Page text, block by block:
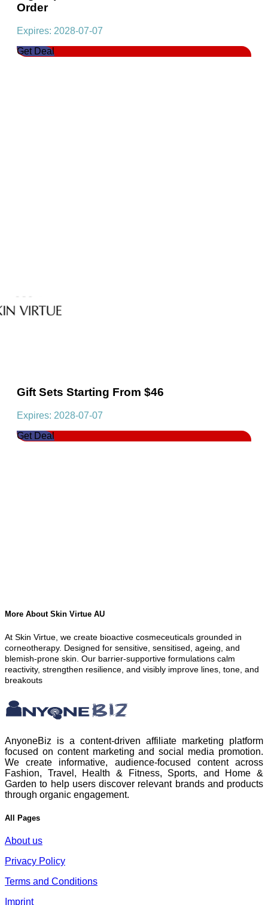
Order
Expires: 2028-07-07
Get Deal
Gift Sets Starting From $46
Expires: 2028-07-07
Get Deal
More About Skin Virtue AU
At Skin Virtue, we create bioactive cosmeceuticals grounded in
corneotherapy. Designed for sensitive, sensitised, ageing, and
blemish-prone skin. Our barrier-supportive formulations calm
reactivity, strengthen resilience, and visibly improve lines, tone, and
breakouts
AnyoneBiz is a content-driven affiliate marketing platform
focused on content marketing and social media promotion.
We create informative, audience-focused content across
Fashion, Travel, Health & Fitness, Sports, and Home &
Garden to help users discover relevant brands and products
through organic engagement.
All Pages
About us
Privacy Policy
Terms and Conditions
Imprint